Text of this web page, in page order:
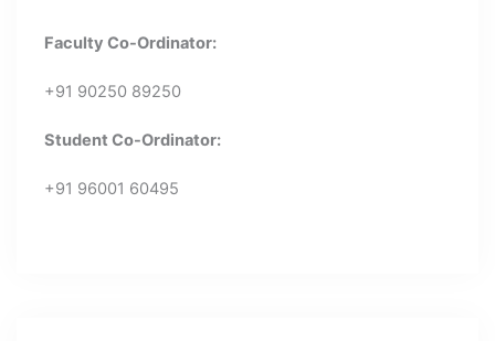
Faculty Co-Ordinator:
+91 90250 89250
Student Co-Ordinator:
+91 96001 60495